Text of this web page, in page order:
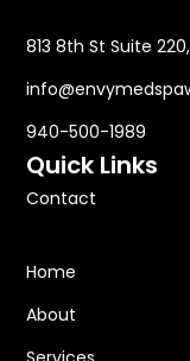
813 8th St Suite
940-500-1989
Quick Links
Contact
Home
About